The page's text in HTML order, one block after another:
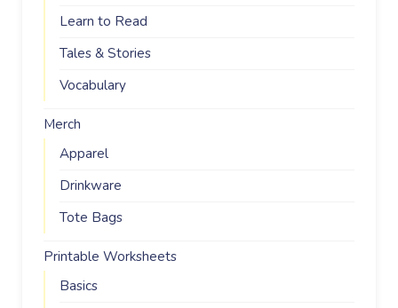
Learn to Read
Tales & Stories
Vocabulary
Merch
Apparel
Drinkware
Tote Bags
Printable Worksheets
Basics